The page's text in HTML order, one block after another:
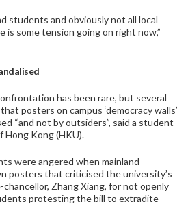
students and obviously not all local
is some tension going on right now,”
has been rare, but several
posters on campus ‘democracy walls’
“and not by outsiders”, said a student
Kong (HKU).
were angered when mainland
posters that criticised the university’s
chancellor, Zhang Xiang, for not openly
protesting the bill to extradite